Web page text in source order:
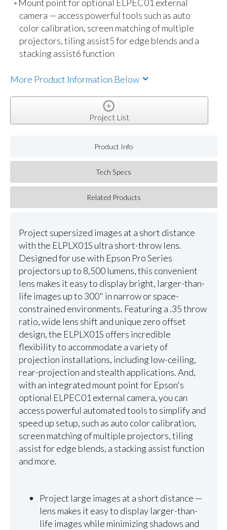
Mount point for optional ELPEC01 external
camera — access powerful tools such as auto
color calibration, screen matching of multiple
projectors, tiling assist5 for edge blends and a
stacking assist6 function
More Product Information Below
Project List
Product Info
Tech Specs
Related Products
Project supersized images at a short distance
with the ELPLX01S ultra short-throw lens.
Designed for use with Epson Pro Series
projectors up to 8,500 lumens, this convenient
lens makes it easy to display bright, larger-than-
life images up to 300" in narrow or space-
constrained environments. Featuring a .35 throw
ratio, wide lens shift and unique zero offset
design, the ELPLX01S offers incredible
flexibility to accommodate a variety of
projection installations, including low-ceiling,
rear-projection and stealth applications. And,
with an integrated mount point for Epson's
optional ELPEC01 external camera, you can
access powerful automated tools to simplify and
speed up setup, such as auto color calibration,
screen matching of multiple projectors, tiling
assist for edge blends, a stacking assist function
and more.
Project large images at a short distance —
lens makes it easy to display larger-than-
life images while minimizing shadows and